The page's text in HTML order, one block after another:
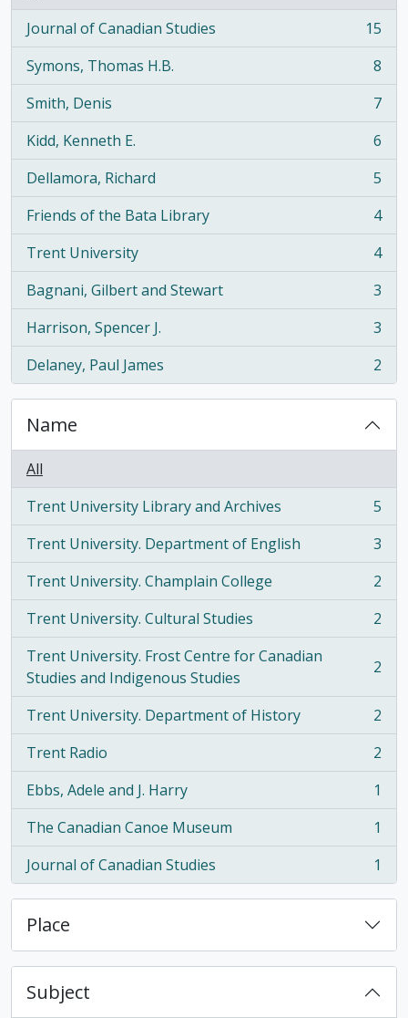
Journal of Canadian Studies
, 15 results
15
Symons, Thomas H.B.
, 8 results
8
Smith, Denis
, 7 results
7
Kidd, Kenneth E.
, 6 results
6
Dellamora, Richard
, 5 results
5
Friends of the Bata Library
, 4 results
4
Trent University
, 4 results
4
Bagnani, Gilbert and Stewart
, 3 results
3
Harrison, Spencer J.
, 3 results
3
Delaney, Paul James
, 2 results 2
Name
All
Trent University Library and Archives
, 5 results
5
Trent University. Department of English
, 3 results
3
Trent University. Champlain College
, 2 results
2
Trent University. Cultural Studies
, 2 results
2
Trent University. Frost Centre for Canadian
Studies and Indigenous Studies
, 2 results 2
Trent University. Department of History
, 2 results
2
Trent Radio
, 2 results
2
Ebbs, Adele and J. Harry
, 1 results
1
The Canadian Canoe Museum
, 1 results
1
Journal of Canadian Studies
, 1 results 1
Place
Subject